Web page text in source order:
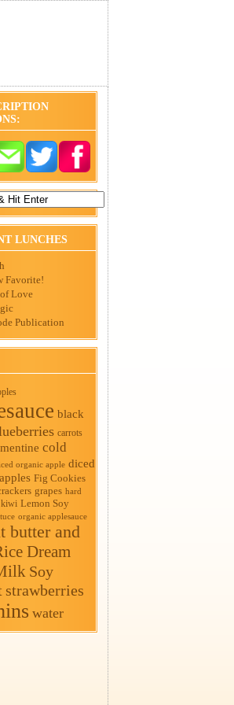
LUNCHES
Favorite!
Love
Publication
black
carrots
cold
organic apple diced
Fig Cookies
grapes hard
kiwi Lemon Soy
organic applesauce
butter and
Dream
Soy
strawberries
water